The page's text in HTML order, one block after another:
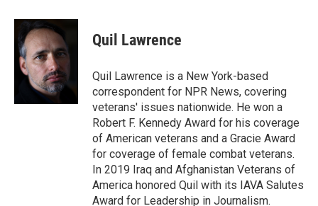
c
e
b
o
o
i
t
t
e
r
n
e
d
I
n
Quil Lawrence
Quil Lawrence is a New York-based
correspondent for NPR News, covering
veterans' issues nationwide. He won a
Robert F. Kennedy Award for his coverage
of American veterans and a Gracie Award
for coverage of female combat veterans.
In 2019 Iraq and Afghanistan Veterans of
America honored Quil with its IAVA Salutes
Award for Leadership in Journalism.